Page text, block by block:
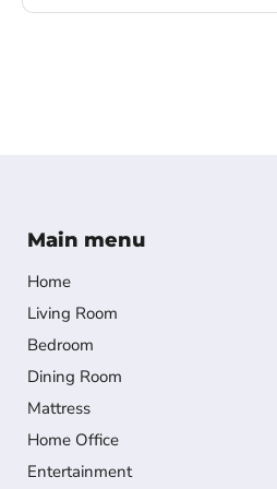
Main menu
Home
Living Room
Bedroom
Dining Room
Mattress
Home Office
Entertainment